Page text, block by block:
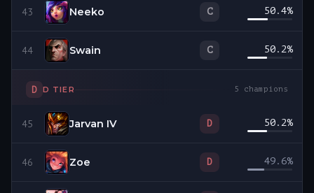
43 Neeko C 50.4%
44 Swain C 50.2%
D D TIER 5 champions
45 Jarvan IV D 50.2%
46 Zoe D 49.6%